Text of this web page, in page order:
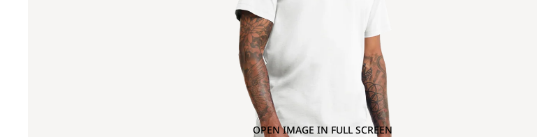
OPEN IMAGE IN FULL SCREEN